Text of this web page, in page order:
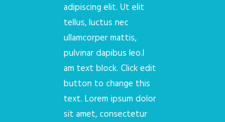
adipiscing elit. Ut elit
tellus, luctus nec
ullamcorper mattis,
pulvinar dapibus leo.I
am text block. Click edit
button to change this
text. Lorem ipsum dolor
sit amet, consectetur